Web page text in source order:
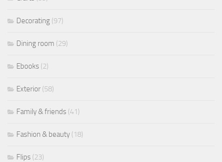
Decorating (97)
Dining room (29)
Ebooks (2)
Exterior (58)
Family & friends (41)
Fashion & beauty (18)
Flips (23)